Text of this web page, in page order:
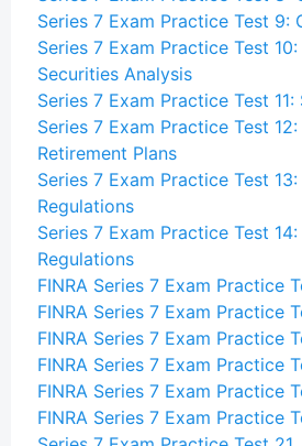
Series 7 Exam Practice Test 9:
Series 7 Exam Practice Test
Securities Analysis
Series 7 Exam Practice Test
Series 7 Exam Practice Test
Retirement Plans
Series 7 Exam Practice Test 13:
Regulations
Series 7 Exam Practice Test 14:
Regulations
FINRA Series 7 Exam Practice
FINRA Series 7 Exam Practice
FINRA Series 7 Exam Practice
FINRA Series 7 Exam Practice
FINRA Series 7 Exam Practice
FINRA Series 7 Exam Practice